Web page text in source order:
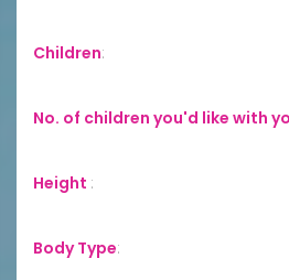
Children:
No. of children you'd like with
Height :
Body Type: